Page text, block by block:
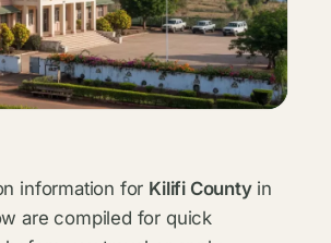
information for Kilifi Countyin
are compiled for quick